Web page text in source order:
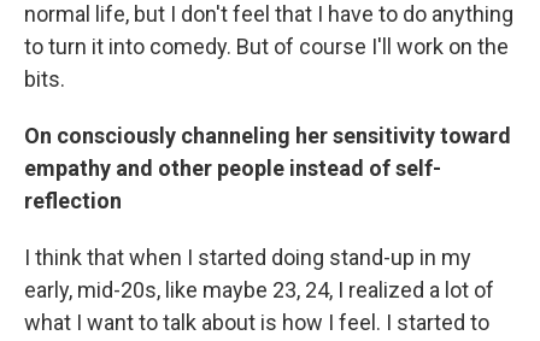
normal life, but I don't feel that I have to do anything
to turn it into comedy. But of course I'll work on the
bits.
On consciously channeling her sensitivity toward
empathy and other people instead of self-
reflection
I think that when I started doing stand-up in my
early, mid-20s, like maybe 23, 24, I realized a lot of
what I want to talk about is how I feel. I started to